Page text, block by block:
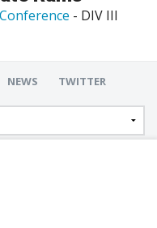
- DIV III
NEWS TWITTER